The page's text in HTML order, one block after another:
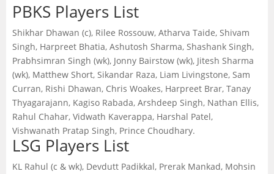
PBKS Players List
Shikhar Dhawan (c), Rilee Rossouw, Atharva Taide, Shivam
Singh, Harpreet Bhatia, Ashutosh Sharma, Shashank Singh,
Prabhsimran Singh (wk), Jonny Bairstow (wk), Jitesh Sharma
(wk), Matthew Short, Sikandar Raza, Liam Livingstone, Sam
Curran, Rishi Dhawan, Chris Woakes, Harpreet Brar, Tanay
Thyagarajann, Kagiso Rabada, Arshdeep Singh, Nathan Ellis,
Rahul Chahar, Vidwath Kaverappa, Harshal Patel,
Vishwanath Pratap Singh, Prince Choudhary.
LSG Players List
KL Rahul (c & wk), Devdutt Padikkal, Prerak Mankad, Mohsin